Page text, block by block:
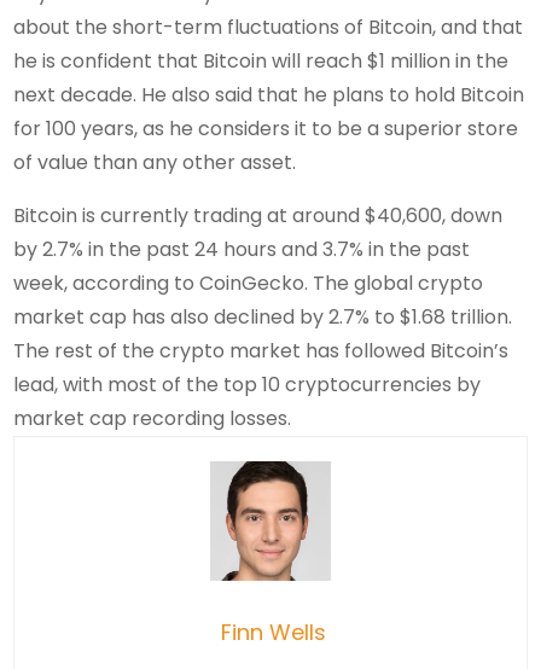
about the short-term fluctuations of Bitcoin, and that
he is confident that Bitcoin will reach $1 million in the
next decade. He also said that he plans to hold Bitcoin
for 100 years, as he considers it to be a superior store
of value than any other asset.
Bitcoin is currently trading at around $40,600, down
by 2.7% in the past 24 hours and 3.7% in the past
week, according to CoinGecko. The global crypto
market cap has also declined by 2.7% to $1.68 trillion.
The rest of the crypto market has followed Bitcoin’s
lead, with most of the top 10 cryptocurrencies by
market cap recording losses.
Finn Wells